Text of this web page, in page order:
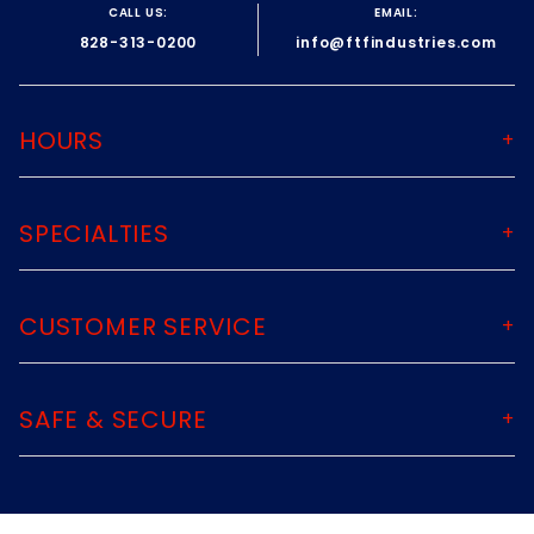
CALL US:
828-313-0200
EMAIL:
info@ftfindustries.com
HOURS
SPECIALTIES
CUSTOMER SERVICE
SAFE & SECURE